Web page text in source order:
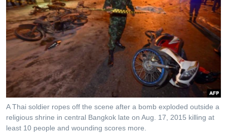
A Thai soldier ropes off the scene after a bomb exploded outside a
religious shrine in central Bangkok late on Aug. 17, 2015 killing at
least 10 people and wounding scores more.